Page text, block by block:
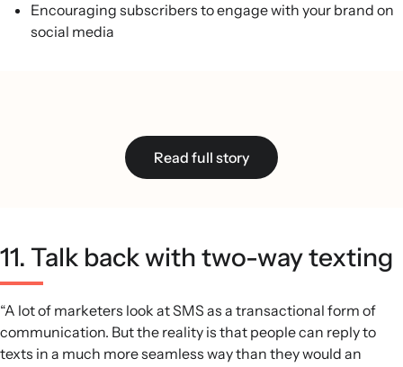
Encouraging subscribers to engage with your brand on
social media
Read full story
11. Talk back with two-way texting
“A lot of marketers look at SMS as a transactional form of
communication. But the reality is that people can reply to
texts in a much more seamless way than they would an